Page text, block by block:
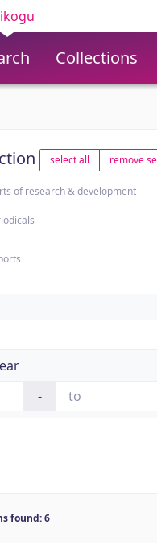
Collections
select all remove
of research & development
-
found: 6